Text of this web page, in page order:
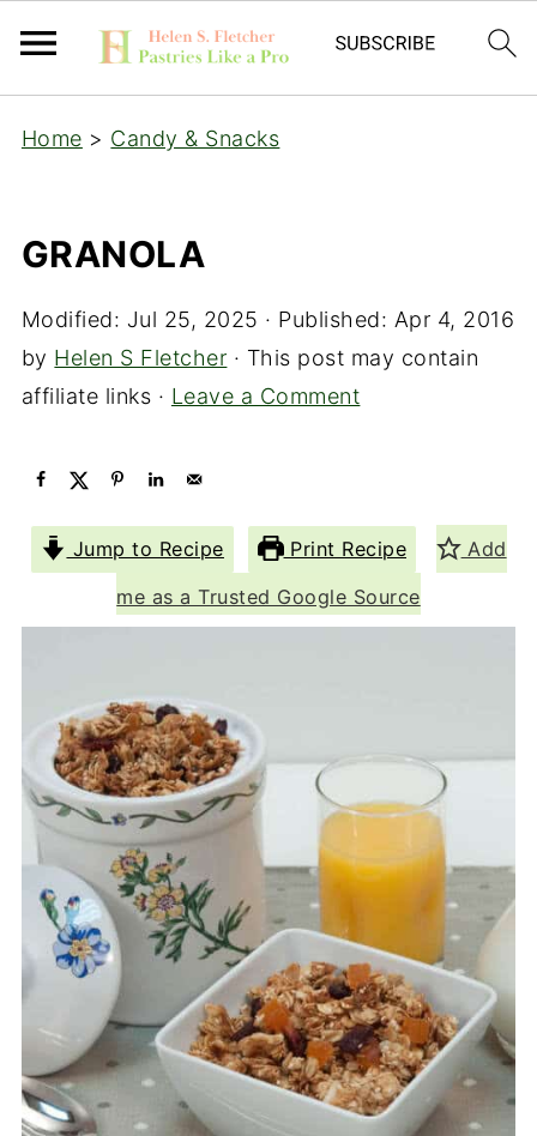
Home > Candy & Snacks
GRANOLA
Modified: Jul 25, 2025 · Published: Apr 4, 2016
by Helen S Fletcher · This post may contain
affiliate links · Leave a Comment
Jump to Recipe Print Recipe
Add
me as a Trusted Google Source